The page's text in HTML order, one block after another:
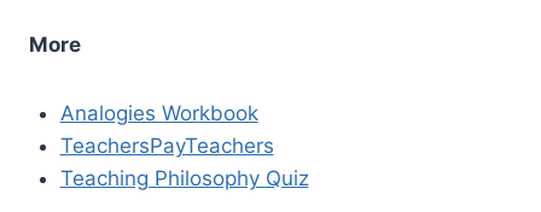
More
Analogies Workbook
TeachersPayTeachers
Teaching Philosophy Quiz